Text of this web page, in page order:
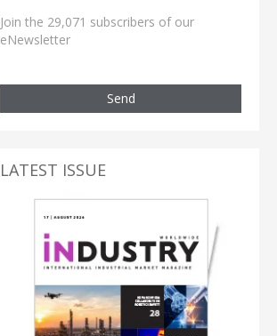
Join the 29,071 subscribers of our
eNewsletter
Send
LATEST ISSUE